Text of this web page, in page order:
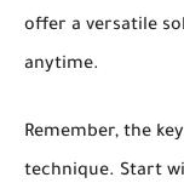
offer a versatile
anytime.
Remember, the
technique. Start